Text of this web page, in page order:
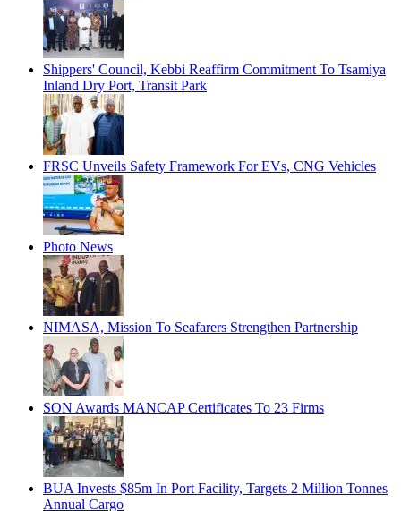
Shippers' Council, Kebbi Reaffirm Commitment To Tsamiya
Inland Dry Port, Transit Park
FRSC Unveils Safety Framework For EVs, CNG Vehicles
Photo News
NIMASA, Mission To Seafarers Strengthen Partnership
SON Awards MANCAP Certificates To 23 Firms
BUA Invests $85m In Port Facility, Targets 2 Million Tonnes
Annual Cargo